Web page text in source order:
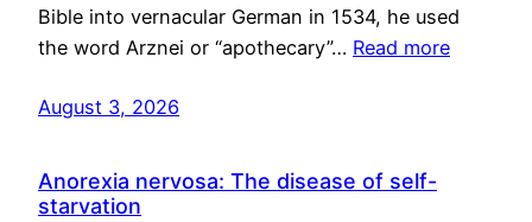
Bible into vernacular German in 1534, he used
the word Arznei or “apothecary”… Read more
August 3, 2026
Anorexia nervosa: The disease of self-
starvation